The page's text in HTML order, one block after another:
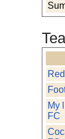
My
FC